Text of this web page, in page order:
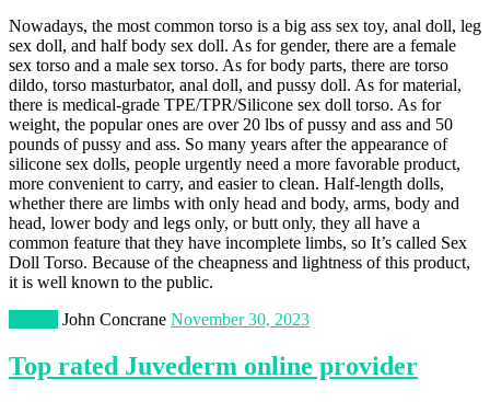
Nowadays, the most common torso is a big ass sex toy, anal doll, leg
sex doll, and half body sex doll. As for gender, there are a female
sex torso and a male sex torso. As for body parts, there are torso
dildo, torso masturbator, anal doll, and pussy doll. As for material,
there is medical-grade TPE/TPR/Silicone sex doll torso. As for
weight, the popular ones are over 20 lbs of pussy and ass and 50
pounds of pussy and ass. So many years after the appearance of
silicone sex dolls, people urgently need a more favorable product,
more convenient to carry, and easier to clean. Half-length dolls,
whether there are limbs with only head and body, arms, body and
head, lower body and legs only, or butt only, they all have a
common feature that they have incomplete limbs, so It’s called Sex
Doll Torso. Because of the cheapness and lightness of this product,
it is well known to the public.
John Concrane November 30, 2023
Top rated Juvederm online provider